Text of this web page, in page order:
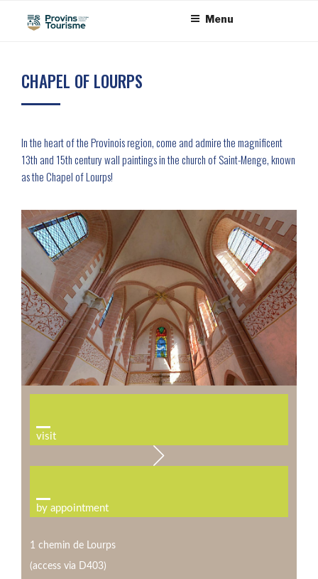
Menu
CHAPEL OF LOURPS
In the heart of the Provinois region, come and admire the magnificent
13th and 15th century wall paintings in the church of Saint-Menge, known
as the Chapel of Lourps!
visit
by appointment
1 chemin de Lourps
(access via D403)